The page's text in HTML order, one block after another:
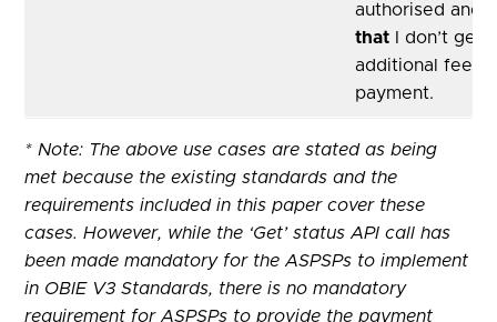
authorised and
that I don’t get
additional fees
payment.
* Note: The above use cases are stated as being
met because the existing standards and the
requirements included in this paper cover these
cases. However, while the ‘Get’ status API call has
been made mandatory for the ASPSPs to implement
in OBIE V3 Standards, there is no mandatory
requirement for ASPSPs to provide the payment